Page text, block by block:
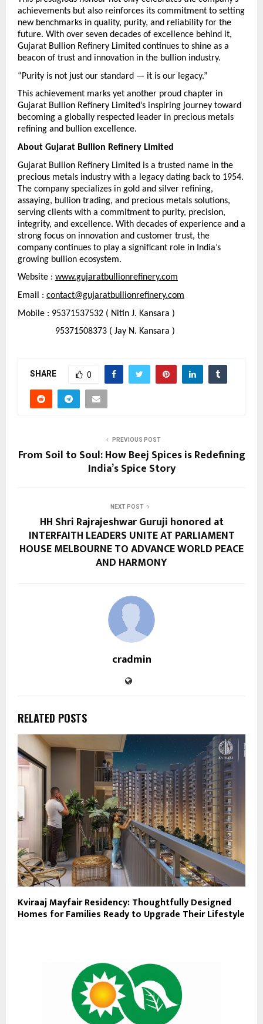
achievements but also reinforces its commitment to setting
new benchmarks in quality, purity, and reliability for the
future. With over seven decades of excellence behind it,
Gujarat Bullion Refinery Limited continues to shine as a
beacon of trust and innovation in the bullion industry.
“Purity is not just our standard — it is our legacy.”
This achievement marks yet another proud chapter in
Gujarat Bullion Refinery Limited’s inspiring journey toward
becoming a globally respected leader in precious metals
refining and bullion excellence.
About Gujarat Bullion Refinery Limited
Gujarat Bullion Refinery Limited is a trusted name in the
precious metals industry with a legacy dating back to 1954.
The company specializes in gold and silver refining,
assaying, bullion trading, and precious metals solutions,
serving clients with a commitment to purity, precision,
integrity, and excellence. With decades of experience and a
strong focus on innovation and customer trust, the
company continues to play a significant role in India’s
growing bullion ecosystem.
Website : www.gujaratbullionrefinery.com
Email : contact@gujaratbullionrefinery.com
Mobile : 95371537532 ( Nitin J. Kansara )
95371508373 ( Jay N. Kansara )
SHARE 0
PREVIOUS POST
From Soil to Soul: How Beej Spices is Redefining
India’s Spice Story
NEXT POST
HH Shri Rajrajeshwar Guruji honored at
INTERFAITH LEADERS UNITE AT PARLIAMENT
HOUSE MELBOURNE TO ADVANCE WORLD PEACE
AND HARMONY
cradmin
RELATED POSTS
Kviraaj Mayfair Residency: Thoughtfully Designed
Homes for Families Ready to Upgrade Their Lifestyle